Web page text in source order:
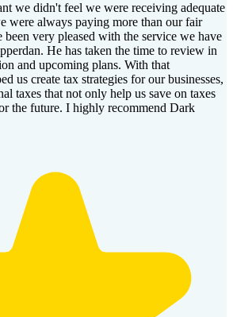
we didn't feel we were receiving adequate
were always paying more than our fair
been very pleased with the service we have
He has taken the time to review in
and upcoming plans. With that
us create tax strategies for our businesses,
taxes that not only help us save on taxes
the future. I highly recommend Dark